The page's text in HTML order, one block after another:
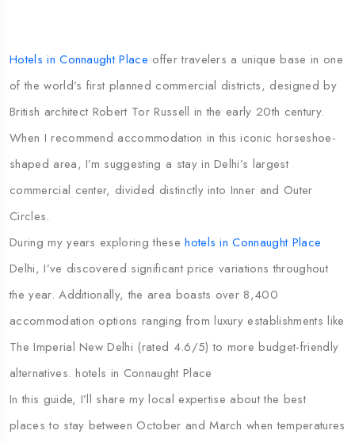
Hotels in Connaught Place offer travelers a unique base in one
of the world’s first planned commercial districts, designed by
British architect Robert Tor Russell in the early 20th century.
When I recommend accommodation in this iconic horseshoe-
shaped area, I’m suggesting a stay in Delhi’s largest
commercial center, divided distinctly into Inner and Outer
Circles.
During my years exploring thesehotels in Connaught Place
Delhi, I’ve discovered significant price variations throughout
the year. Additionally, the area boasts over 8,400
accommodation options ranging from luxury establishments like
The Imperial New Delhi (rated 4.6/5) to more budget-friendly
alternatives. hotels in Connaught Place
In this guide, I’ll share my local expertise about the best
places to stay between October and March when temperatures